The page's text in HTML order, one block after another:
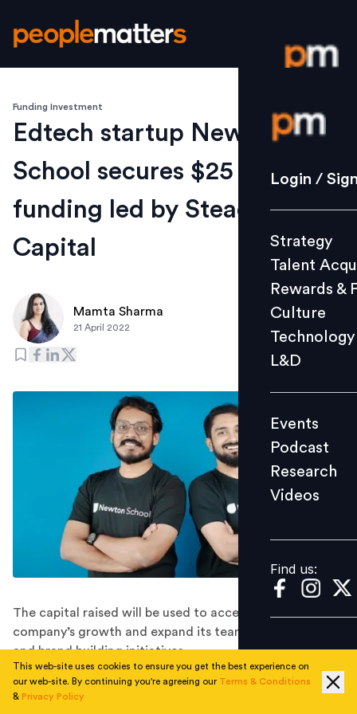
Login /
Strategy
Culture
L&D
Events
Videos
Find us:
Login /
Strategy
Talent
Rewards &
Culture
Technology
L&D
Events
Podcast
Research
Videos
Find us:
Funding Investment
Edtech startup Newton
School secures $25 Mn in
funding led by Steadview
Capital
Mamta Sharma
21 April 2022
The capital raised will be used to accelerate the
company’s growth and expand its team, technology
and brand building initiatives.
Newton School, the Bengaluru-based edtech startup
building a neo-university for aspiring software
This web-site uses cookies to ensure you get the best experience on
our web-site. By continuing you're agreeing our Terms & Conditions
& Privacy Policy